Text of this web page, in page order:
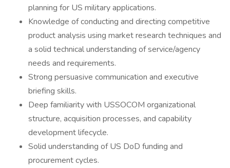
planning for US military applications.
Knowledge of conducting and directing competitive
product analysis using market research techniques and
a solid technical understanding of service/agency
needs and requirements.
Strong persuasive communication and executive
briefing skills.
Deep familiarity with USSOCOM organizational
structure, acquisition processes, and capability
development lifecycle.
Solid understanding of US DoD funding and
procurement cycles.